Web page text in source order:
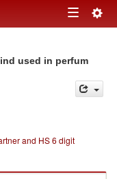
Toggle
used in perfum
and HS 6 digit